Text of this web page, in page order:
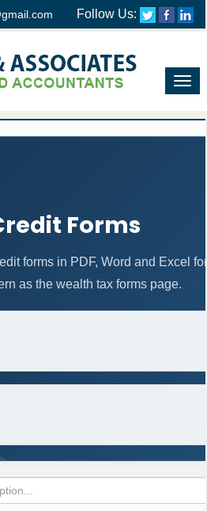
Follow Us:
Forms
forms in PDF, Word and Excel
as the wealth tax forms page.